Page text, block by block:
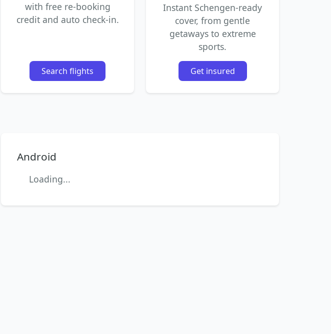
with free re-booking
credit and auto check-in.
Search flights
Instant Schengen-ready
cover, from gentle
getaways to extreme
sports.
Get insured
Android
Loading...